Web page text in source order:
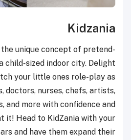
Kidzania
the unique concept of pretend-
child-sized indoor city. Delight
your little ones role-play as
doctors, nurses, chefs, artists,
and more with confidence and
it! Head to KidZania with your
and have them expand their